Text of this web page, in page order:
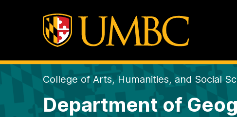
College of Arts, Humanities, and Social
Department of